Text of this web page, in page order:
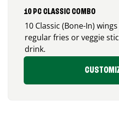
10 PC CLASSIC COMBO
10 Classic (Bone-In)
regular fries or veggie
drink.